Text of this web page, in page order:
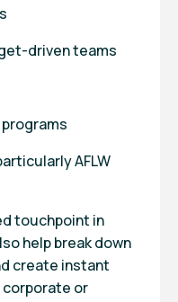
driven teams
AFLW
touchpoint in
help break down
create instant
corporate or